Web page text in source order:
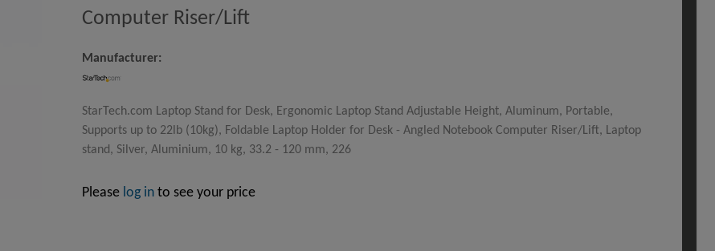
Computer Riser/Lift
Manufacturer:
StarTech.com Laptop Stand for Desk, Ergonomic Laptop Stand Adjustable Height, Aluminum, Portable,
Supports up to 22lb (10kg), Foldable Laptop Holder for Desk - Angled Notebook Computer Riser/Lift, Laptop
stand, Silver, Aluminium, 10 kg, 33.2 - 120 mm, 226
Please log into see your price